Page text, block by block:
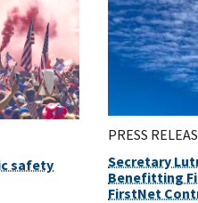
safety
PRESS
Secretary
Benefitting
FirstNet